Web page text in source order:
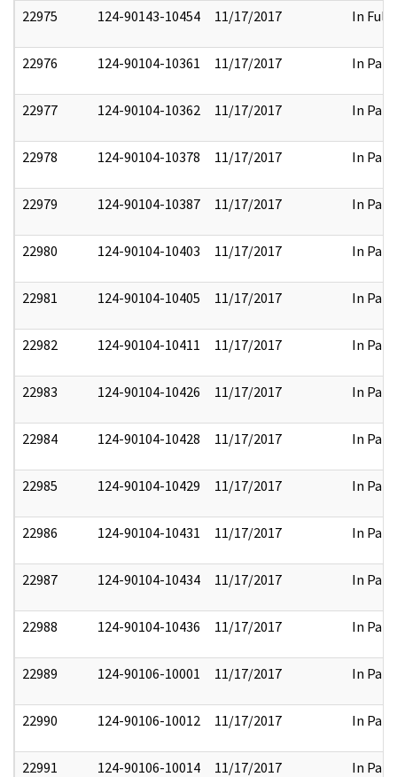
22975 124-90143-10454 11/17/2017 In Full
22976 124-90104-10361 11/17/2017 In Part
22977 124-90104-10362 11/17/2017 In Part
22978 124-90104-10378 11/17/2017 In Part
22979 124-90104-10387 11/17/2017 In Part
22980 124-90104-10403 11/17/2017 In Part
22981 124-90104-10405 11/17/2017 In Part
22982 124-90104-10411 11/17/2017 In Part
22983 124-90104-10426 11/17/2017 In Part
22984 124-90104-10428 11/17/2017 In Part
22985 124-90104-10429 11/17/2017 In Part
22986 124-90104-10431 11/17/2017 In Part
22987 124-90104-10434 11/17/2017 In Part
22988 124-90104-10436 11/17/2017 In Part
22989 124-90106-10001 11/17/2017 In Part
22990 124-90106-10012 11/17/2017 In Part
22991 124-90106-10014 11/17/2017 In Part